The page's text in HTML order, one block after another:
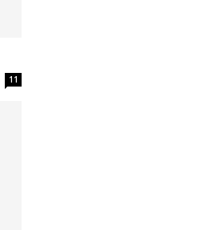
11